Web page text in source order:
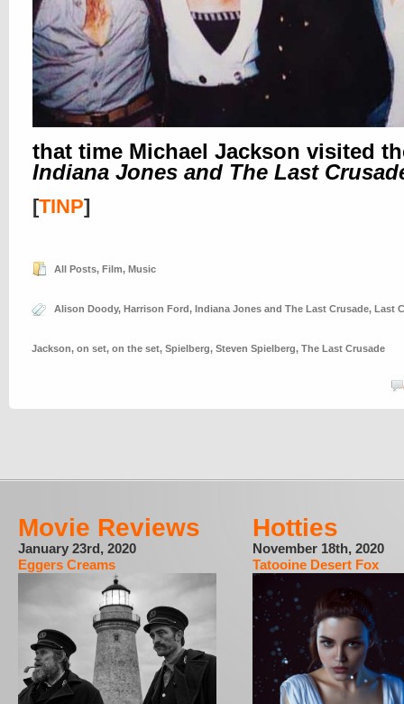
that time Michael Jackson visited
Indiana Jones and The Last
[TINP]
All Posts, Film, Music
Alison Doody, Harrison Ford, Indiana Jones and The Last Crusade, Last
Jackson, on set, on the set, Spielberg, Steven Spielberg, The Last Crusade
Movie Reviews
January 23rd, 2020
Eggers Creams
Hotties
November 18th, 2020
Tatooine Desert Fox